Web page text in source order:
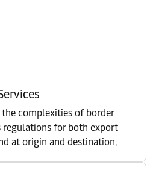
complexities of border
for both export
at origin and destination.